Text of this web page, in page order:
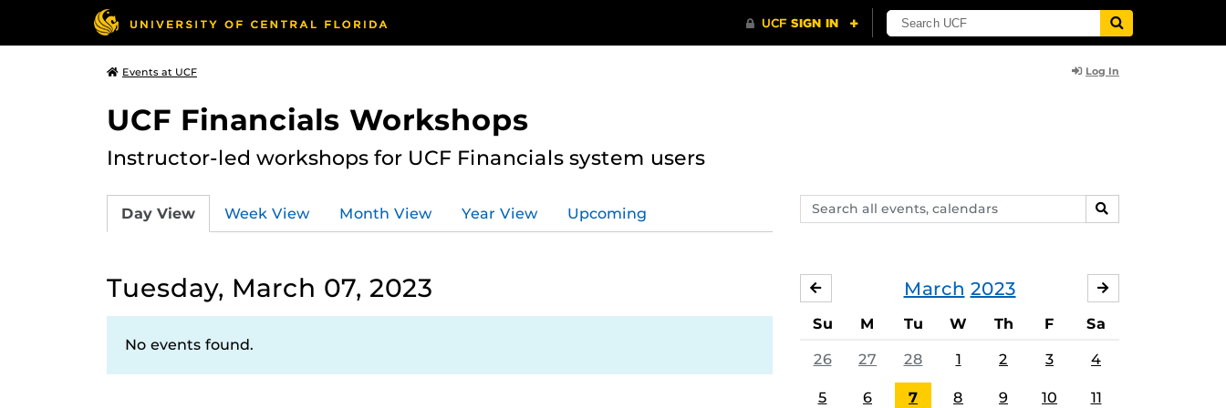
Events at UCF Log In
UCF Financials Workshops
Instructor-led workshops for UCF Financials system users
Search
events,
SEARCH
Day View Week View Month View Year View Upcoming
Tuesday, March 07, 2023
No events found.
March 2023
FEBRUARY
Su M Tu W Th F Sa
26 27 28 1 2 3 4
5 6 7 8 9 10 11